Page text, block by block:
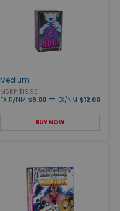
Medium
MSRP $19.95
FAIR/NM $9.00 — EX/NM $12.00
BUY NOW